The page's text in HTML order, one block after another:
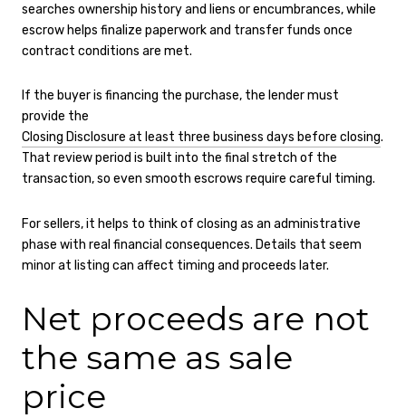
searches ownership history and liens or encumbrances, while
escrow helps finalize paperwork and transfer funds once
contract conditions are met.
If the buyer is financing the purchase, the lender must
provide the
Closing Disclosure at least three business days before closing.
That review period is built into the final stretch of the
transaction, so even smooth escrows require careful timing.
For sellers, it helps to think of closing as an administrative
phase with real financial consequences. Details that seem
minor at listing can affect timing and proceeds later.
Net proceeds are not
the same as sale
price